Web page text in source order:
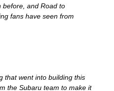
before, and Road to
fans have seen from
that went into building this
the Subaru team to make it